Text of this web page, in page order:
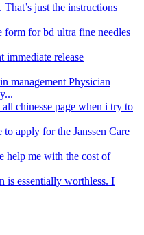
That’s just the instructions
form for bd ultra fine needles
immediate release
management Physician
all chinesse page when i try to
apply for the Janssen Care
help me with the cost of
is essentially worthless. I